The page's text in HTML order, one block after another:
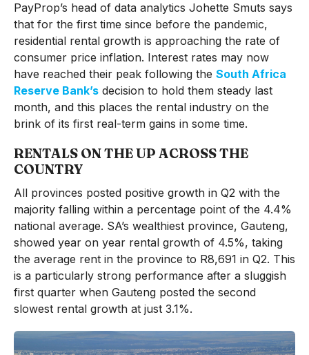
PayProp’s head of data analytics Johette Smuts says
that for the first time since before the pandemic,
residential rental growth is approaching the rate of
consumer price inflation. Interest rates may now
have reached their peak following the South Africa
Reserve Bank’sdecision to hold them steady last
month, and this places the rental industry on the
brink of its first real-term gains in some time.
RENTALS ON THE UP ACROSS THE
COUNTRY
All provinces posted positive growth in Q2 with the
majority falling within a percentage point of the 4.4%
national average. SA’s wealthiest province, Gauteng,
showed year on year rental growth of 4.5%, taking
the average rent in the province to R8,691 in Q2. This
is a particularly strong performance after a sluggish
first quarter when Gauteng posted the second
slowest rental growth at just 3.1%.